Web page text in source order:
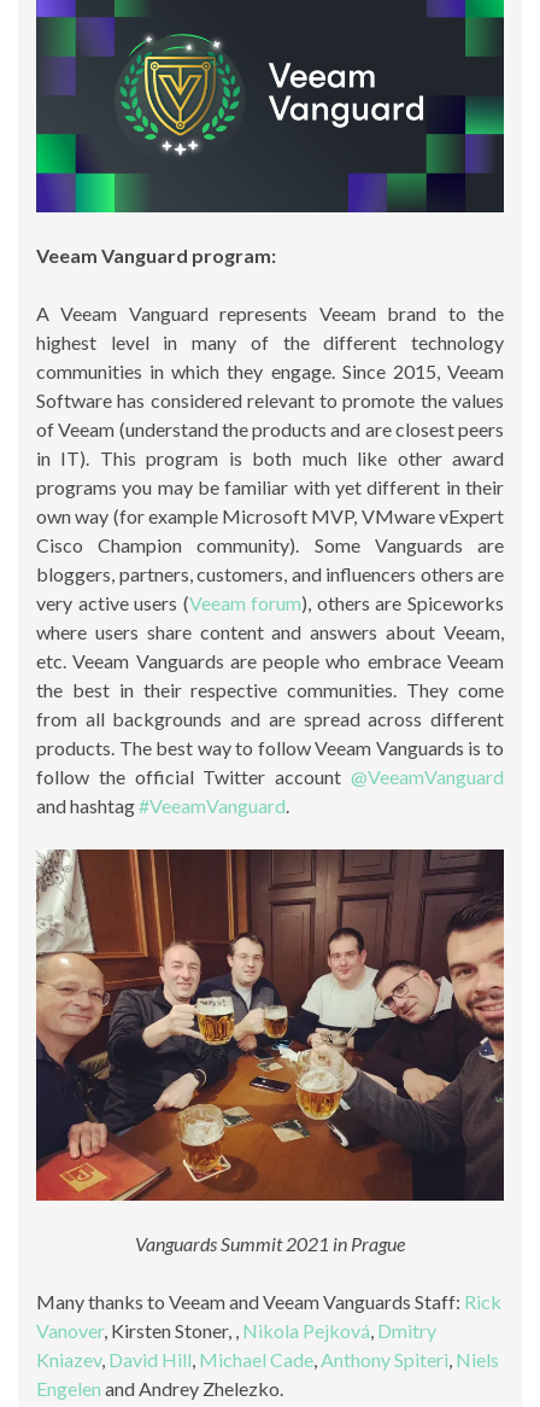
Veeam Vanguard program:
A Veeam Vanguard represents Veeam brand to the
highest level in many of the different technology
communities in which they engage. Since 2015, Veeam
Software has considered relevant to promote the values
of Veeam (understand the products and are closest peers
in IT). This program is both much like other award
programs you may be familiar with yet different in their
own way (for example Microsoft MVP, VMware vExpert
Cisco Champion community). Some Vanguards are
bloggers, partners, customers, and influencers others are
very active users (Veeam forum), others are Spiceworks
where users share content and answers about Veeam,
etc. Veeam Vanguards are people who embrace Veeam
the best in their respective communities. They come
from all backgrounds and are spread across different
products. The best way to follow Veeam Vanguards is to
follow the official Twitter account @VeeamVanguard
and hashtag#VeeamVanguard.
Vanguards Summit 2021 in Prague
Many thanks to Veeam and Veeam Vanguards Staff: Rick
Vanover, Kirsten Stoner, , Nikola Pejková Dmitry
Kniazev, David Hill Michael Cade Anthony Spiteri Niels
Engelen and Andrey Zhelezko.